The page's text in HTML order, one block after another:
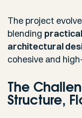
The project
blending
architectural
cohesive and
The
Structure,